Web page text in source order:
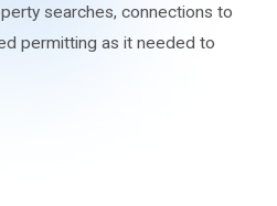
searches, connections to
permitting as it needed to